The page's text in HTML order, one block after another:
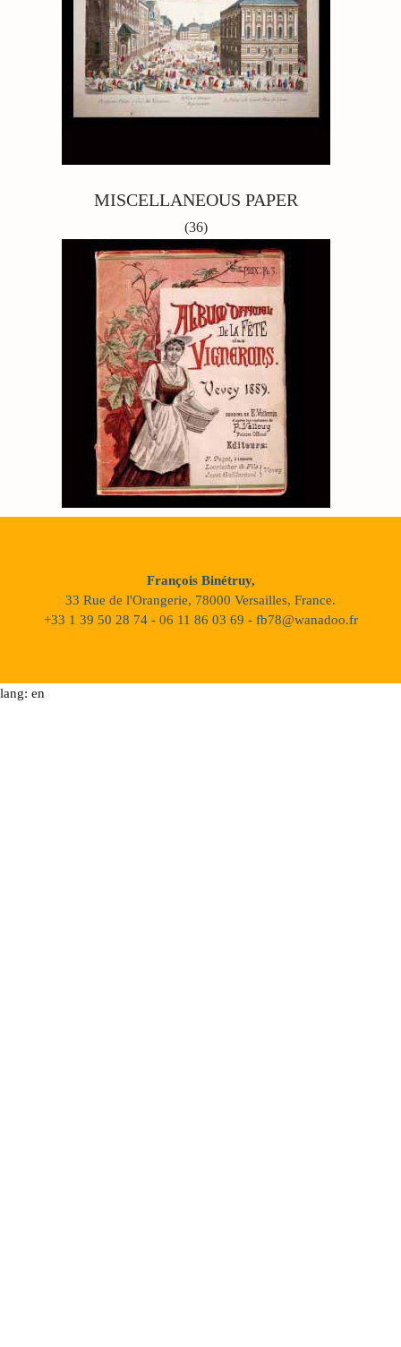
MISCELLANEOUS PAPER
(36)
François Binétruy,
33 Rue de l'Orangerie, 78000 Versailles, France.
+33 1 39 50 28 74 - 06 11 86 03 69 - fb78@wanadoo.fr
lang: en